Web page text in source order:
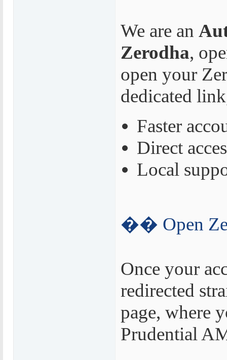
We are an
Zerodha,
open your
dedicated
Faster
Direct
Local
�� Open
Once your
redirected
page, where
Prudential